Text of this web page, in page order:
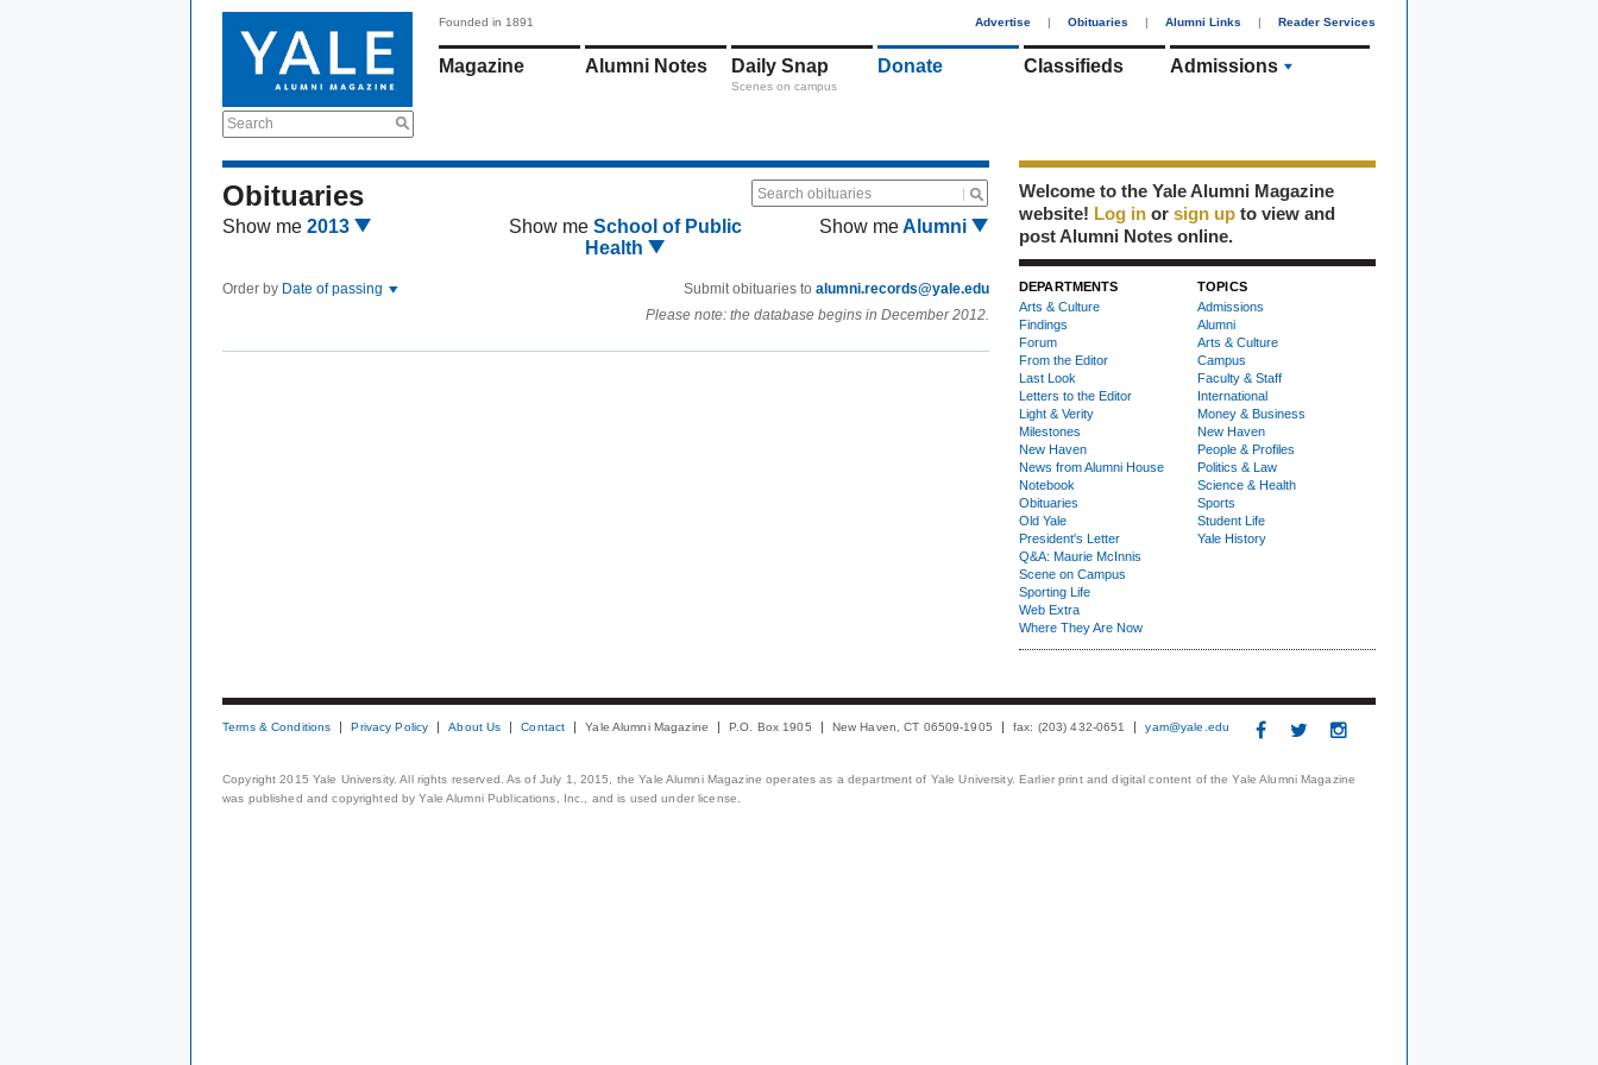
Search
Founded in 1891 Advertise | Obituaries | Alumni Links | Reader Services
Magazine Alumni Notes Daily Snap
Scenes on campus
Donate Classifieds Admissions
Obituaries Search obituaries
Show me 2013 Show me School of Public
Health
Show meAlumni
Order by Date of passing Submit obituaries to alumni.records@yale.edu
Please note: the database begins in December 2012.
Welcome to the Yale Alumni Magazine
website! Log in or sign up to view and
post Alumni Notes online.
DEPARTMENTS
Arts & Culture
Findings
Forum
From the Editor
Last Look
Letters to the Editor
Light & Verity
Milestones
New Haven
News from Alumni House
Notebook
Obituaries
Old Yale
President's Letter
Q&A: Maurie McInnis
Scene on Campus
Sporting Life
Web Extra
Where They Are Now
TOPICS
Admissions
Alumni
Arts & Culture
Campus
Faculty & Staff
International
Money & Business
New Haven
People & Profiles
Politics & Law
Science & Health
Sports
Student Life
Yale History
Terms & Conditions Privacy Policy About Us Contact Yale Alumni Magazine P.O. Box 1905 New Haven, CT 06509-1905 fax: (203) 432-0651 yam@yale.edu
Copyright 2015 Yale University. All rights reserved. As of July 1, 2015, the Yale Alumni Magazine operates as a department of Yale University. Earlier print and digital content of the Yale Alumni Magazine
was published and copyrighted by Yale Alumni Publications, Inc., and is used under license.